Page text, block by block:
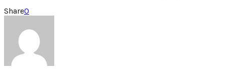
Share0